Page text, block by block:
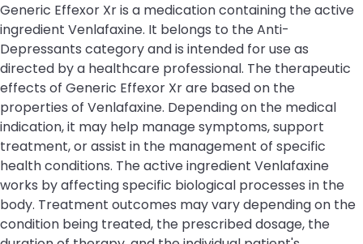
Generic Effexor Xr is a medication containing the active
ingredient Venlafaxine. It belongs to the Anti-
Depressants category and is intended for use as
directed by a healthcare professional. The therapeutic
effects of Generic Effexor Xr are based on the
properties of Venlafaxine. Depending on the medical
indication, it may help manage symptoms, support
treatment, or assist in the management of specific
health conditions. The active ingredient Venlafaxine
works by affecting specific biological processes in the
body. Treatment outcomes may vary depending on the
condition being treated, the prescribed dosage, the